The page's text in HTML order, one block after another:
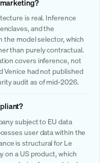
is real. Inference
and the
the model selector, which
than purely contractual.
covers inference, not
Venice had not published
audit as of mid-2026.
subject to EU data
user data within the
is structural for Le
on a US product, which